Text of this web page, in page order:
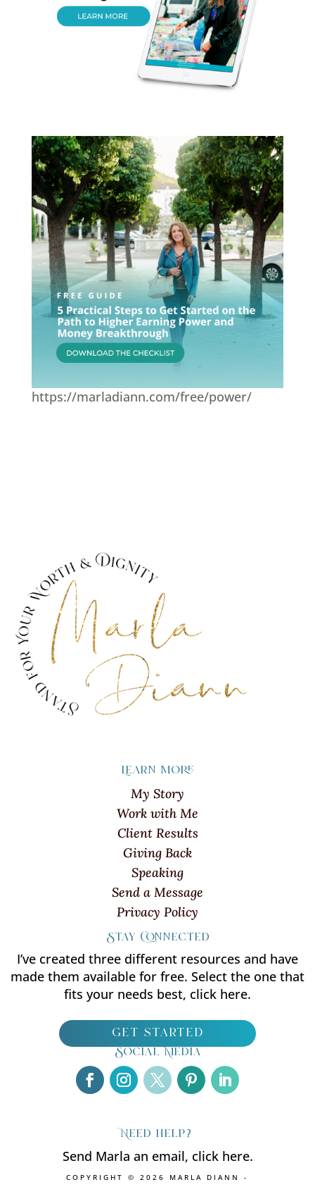
https://marladiann.com/free/power/
Learn more
My Story
Work with Me
Client Results
Giving Back
Speaking
Send a Message
Privacy Policy
Stay Connected
I’ve created three different resources and have
made them available for free. Select the one that
fits your needs best, click here.
get started
Social Media
Need help?
Send Marla an email, click here.
COPYRIGHT © 2026 MARLA DIANN -